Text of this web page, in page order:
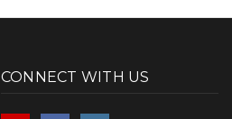
CONNECT WITH US